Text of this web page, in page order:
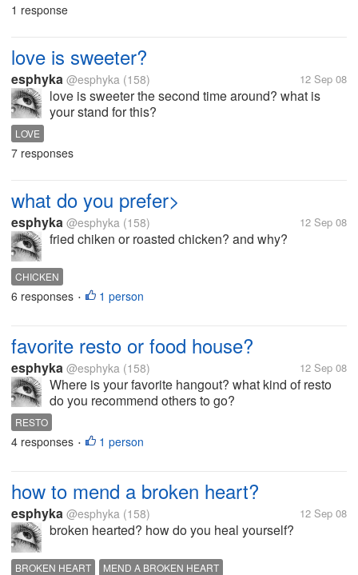
1 response
love is sweeter?
esphyka @esphyka (158) 12 Sep 08
love is sweeter the second time around? what is
your stand for this?
LOVE
7 responses
what do you prefer>
esphyka @esphyka (158) 12 Sep 08
fried chiken or roasted chicken? and why?
CHICKEN
6 responses • 1 person
favorite resto or food house?
esphyka @esphyka (158) 12 Sep 08
Where is your favorite hangout? what kind of resto
do you recommend others to go?
RESTO
4 responses • 1 person
how to mend a broken heart?
esphyka @esphyka (158) 12 Sep 08
broken hearted? how do you heal yourself?
BROKEN HEART MEND A BROKEN HEART